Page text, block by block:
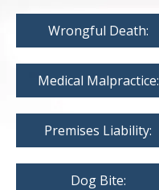
Wrongful Death:
Medical Malpractice:
Premises Liability:
Dog Bite: